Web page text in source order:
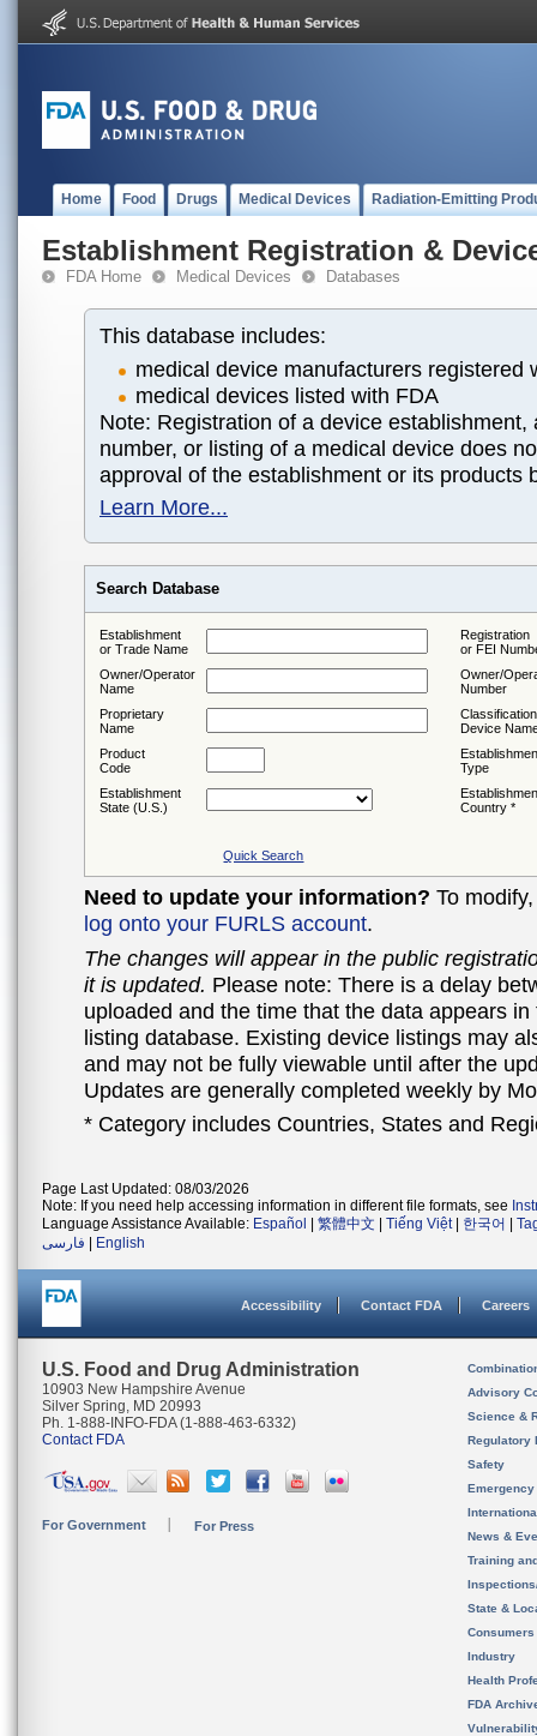
Home Food Drugs Medical Devices Radiation-Emitting
Establishment Registration &
FDA Home Medical Devices Databases
This database includes:
medical device manufacturers registered
medical devices listed with FDA
Note: Registration of a device
number, or listing of a medical device does
approval of the establishment or its products
Learn More...
Search Database
Establishment
or Trade Name
Owner/Operator
Name
Proprietary
Name
Product
Code
Establishment
State (U.S.)
Registration
or FEI
Owner/
Number
Classification
Device
Type
Country *
Quick Search
Need to update your information? To
log onto your FURLS account.
The changes will appear in the public
it is updated. Please note: There is a delay
uploaded and the time that the data appears
listing database. Existing device listings may
and may not be fully viewable until after the
Updates are generally completed weekly by
* Category includes Countries, States and
Page Last Updated: 08/03/2026
Note: If you need help accessing information in different file formats, see
Language Assistance Available: Español | 繁體中文 | Tiếng Việt| 한국어 |
فارسی | English
Accessibility Contact FDA Careers
U.S. Food and Drug Administration
10903 New Hampshire Avenue
Silver Spring, MD 20993
Ph. 1-888-INFO-FDA (1-888-463-6332)
Contact FDA
For Government For Press
Advisory
Science &
Regulatory
Safety
News &
Training
State &
Consumers
Industry
Health
FDA